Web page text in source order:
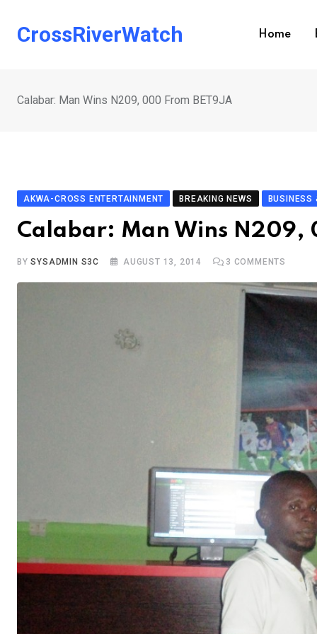
CrossRiverWatch Home
Calabar: Man Wins N209, 000 From BET9JA
AKWA-CROSS ENTERTAINMENT BREAKING NEWS BUSINESS
Calabar: Man Wins N209,
BYSYSADMIN S3C AUGUST 13, 2014 3 COMMENTS